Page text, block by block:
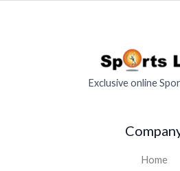
Exclusive online
Home